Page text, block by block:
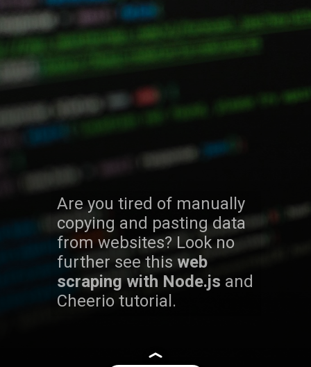
Are you tired of manually
copying and pasting data
from websites? Look no
further see this web
scraping with Node.js and
Cheerio tutorial.